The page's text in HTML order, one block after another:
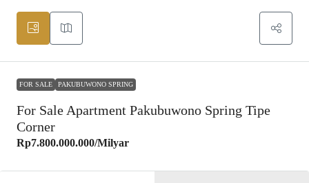
FOR SALE PAKUBUWONO SPRING
For Sale Apartment Pakubuwono Spring Tipe
Corner
Rp7.800.000.000/Milyar